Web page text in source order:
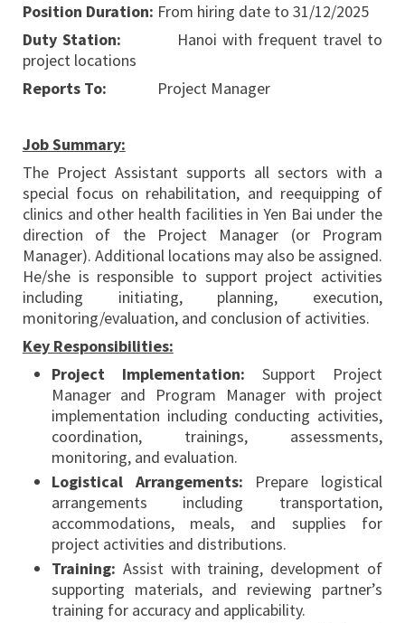
Position Duration: From hiring date to 31/12/2025
Duty Station:
Hanoi with frequent travel to
project locations
Reports To: Project Manager
Job Summary:
The Project Assistant supports all sectors with a
special focus on rehabilitation, and reequipping of
clinics and other health facilities in Yen Bai under the
direction of the Project Manager (or Program
Manager). Additional locations may also be assigned.
He/she is responsible to support project activities
including initiating, planning, execution,
monitoring/evaluation, and conclusion of activities.
Key Responsibilities:
Project Implementation:Support Project
Manager and Program Manager with project
implementation including conducting activities,
coordination, trainings, assessments,
monitoring, and evaluation.
Logistical Arrangements: Prepare logistical
arrangements including transportation,
accommodations, meals, and supplies for
project activities and distributions.
Training: Assist with training, development of
supporting materials, and reviewing partner’s
training for accuracy and applicability.